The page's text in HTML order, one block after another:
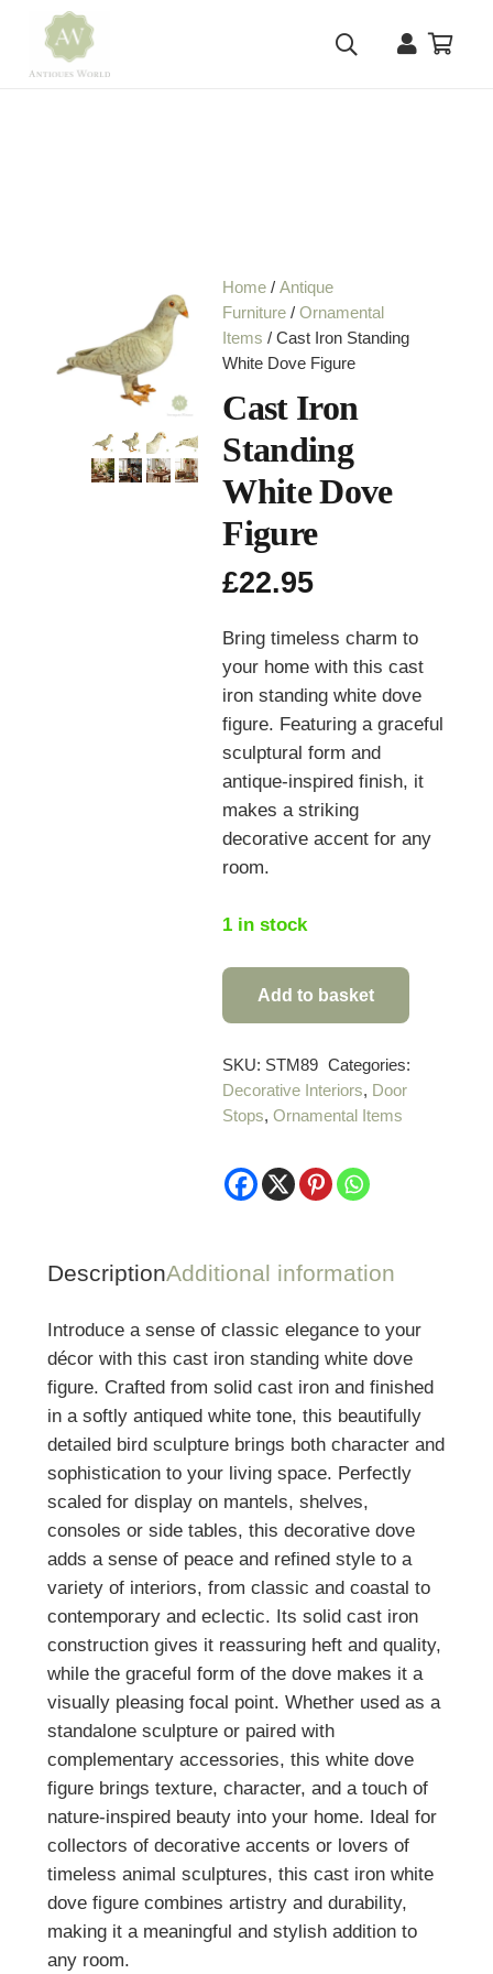
Home /Antique
Furniture /Ornamental
Items / Cast Iron Standing
White Dove Figure
Cast Iron
Standing
White Dove
Figure
£22.95
Bring timeless charm to
your home with this cast
iron standing white dove
figure. Featuring a graceful
sculptural form and
antique‑inspired finish, it
makes a striking
decorative accent for any
room.
1 in stock
Cast
Standing
White
Dove
quantity
Add to basket
SKU: STM89 Categories:
Decorative Interiors, Door
Stops,Ornamental Items
DescriptionAdditional information
Introduce a sense of classic elegance to your
décor with this cast iron standing white dove
figure. Crafted from solid cast iron and finished
in a softly antiqued white tone, this beautifully
detailed bird sculpture brings both character and
sophistication to your living space. Perfectly
scaled for display on mantels, shelves,
consoles or side tables, this decorative dove
adds a sense of peace and refined style to a
variety of interiors, from classic and coastal to
contemporary and eclectic. Its solid cast iron
construction gives it reassuring heft and quality,
while the graceful form of the dove makes it a
visually pleasing focal point. Whether used as a
standalone sculpture or paired with
complementary accessories, this white dove
figure brings texture, character, and a touch of
nature‑inspired beauty into your home. Ideal for
collectors of decorative accents or lovers of
timeless animal sculptures, this cast iron white
dove figure combines artistry and durability,
making it a meaningful and stylish addition to
any room.